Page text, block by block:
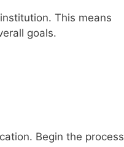
This means
goals.
Begin the process